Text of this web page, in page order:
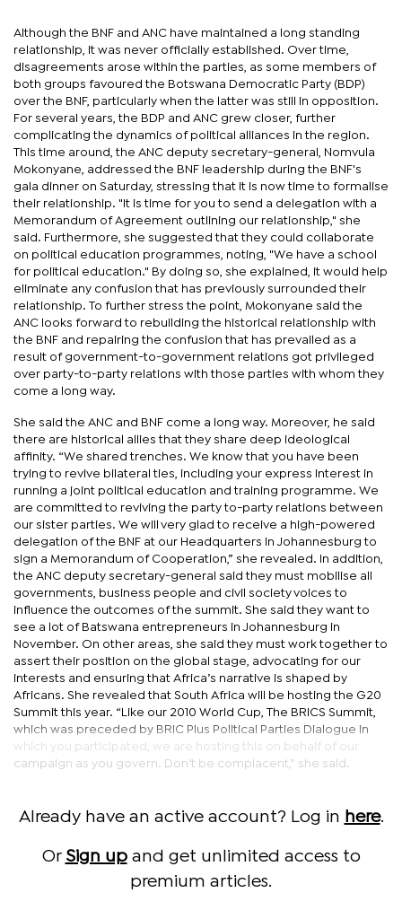
Although the BNF and ANC have maintained a long standing
relationship, it was never officially established. Over time,
disagreements arose within the parties, as some members of
both groups favoured the Botswana Democratic Party (BDP)
over the BNF, particularly when the latter was still in opposition.
For several years, the BDP and ANC grew closer, further
complicating the dynamics of political alliances in the region.
This time around, the ANC deputy secretary-general, Nomvula
Mokonyane, addressed the BNF leadership during the BNF's
gala dinner on Saturday, stressing that it is now time to formalise
their relationship. "It is time for you to send a delegation with a
Memorandum of Agreement outlining our relationship," she
said. Furthermore, she suggested that they could collaborate
on political education programmes, noting, "We have a school
for political education." By doing so, she explained, it would help
eliminate any confusion that has previously surrounded their
relationship. To further stress the point, Mokonyane said the
ANC looks forward to rebuilding the historical relationship with
the BNF and repairing the confusion that has prevailed as a
result of government-to-government relations got privileged
over party-to-party relations with those parties with whom they
come a long way.
She said the ANC and BNF come a long way. Moreover, he said
there are historical allies that they share deep ideological
affinity. “We shared trenches. We know that you have been
trying to revive bilateral ties, including your express interest in
running a joint political education and training programme. We
are committed to reviving the party to-party relations between
our sister parties. We will very glad to receive a high-powered
delegation of the BNF at our Headquarters in Johannesburg to
sign a Memorandum of Cooperation,” she revealed. In addition,
the ANC deputy secretary-general said they must mobilise all
governments, business people and civil society voices to
influence the outcomes of the summit. She said they want to
see a lot of Batswana entrepreneurs in Johannesburg in
November. On other areas, she said they must work together to
assert their position on the global stage, advocating for our
interests and ensuring that Africa’s narrative is shaped by
Africans. She revealed that South Africa will be hosting the G20
Summit this year. “Like our 2010 World Cup, The BRICS Summit,
which was preceded by BRIC Plus Political Parties Dialogue in
which you participated, we are hosting this on behalf of our
campaign as you govern. Don’t be complacent,” she said.
Already have an active account? Log in here.
Or Sign upand get unlimited access to
premium articles.